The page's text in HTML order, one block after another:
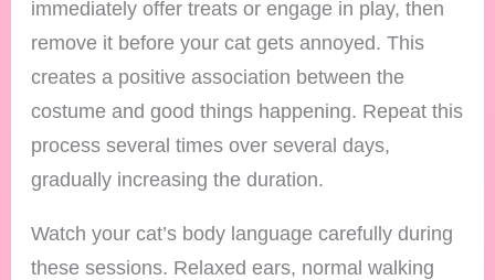
immediately offer treats or engage in play, then
remove it before your cat gets annoyed. This
creates a positive association between the
costume and good things happening. Repeat this
process several times over several days,
gradually increasing the duration.
Watch your cat’s body language carefully during
these sessions. Relaxed ears, normal walking